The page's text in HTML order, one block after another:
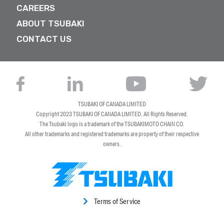
CAREERS
ABOUT TSUBAKI
CONTACT US
Terms of Service
TSUBAKI OF CANADA LIMITED
Copyright 2023TSUBAKI OF CANADA LIMITED. All Rights Reserved.
The Tsubaki logo is a trademark of the TSUBAKIMOTO CHAIN CO.
All other trademarks and registered trademarks are property of their respective
owners.